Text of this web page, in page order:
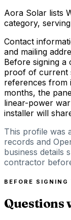
Aora Solar lists
category,
Contact
and mailing
Before signing
proof of current
references from
months, the
linear-power
installer will
This profile was
records and
business details
contractor
BEFORE SIGNING
Questions